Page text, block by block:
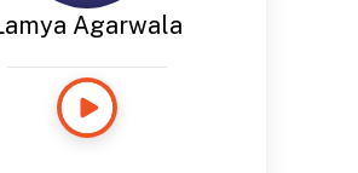
Agarwala